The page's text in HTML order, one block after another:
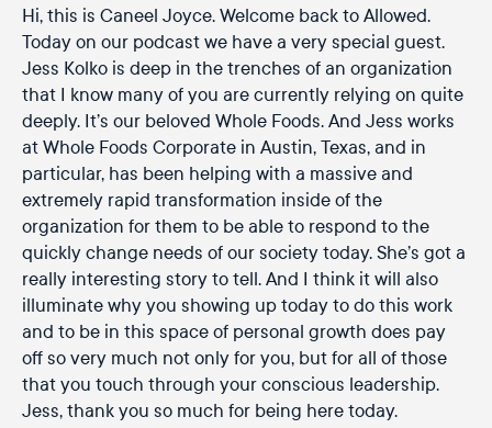
Hi, this is Caneel Joyce. Welcome back to Allowed.
Today on our podcast we have a very special guest.
Jess Kolko is deep in the trenches of an organization
that I know many of you are currently relying on quite
deeply. It’s our beloved Whole Foods. And Jess works
at Whole Foods Corporate in Austin, Texas, and in
particular, has been helping with a massive and
extremely rapid transformation inside of the
organization for them to be able to respond to the
quickly change needs of our society today. She’s got a
really interesting story to tell. And I think it will also
illuminate why you showing up today to do this work
and to be in this space of personal growth does pay
off so very much not only for you, but for all of those
that you touch through your conscious leadership.
Jess, thank you so much for being here today.